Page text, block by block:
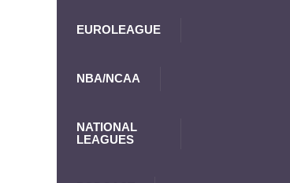
EUROLEAGUE
NBA/NCAA
NATIONAL
LEAGUES